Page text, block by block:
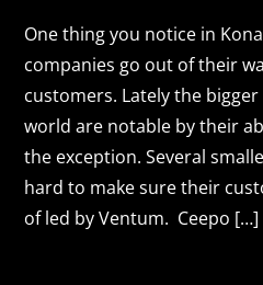
One thing you notice in
companies go out of their
customers. Lately the
world are notable by their
the exception. Several
hard to make sure their
of led by Ventum. Ceepo […]